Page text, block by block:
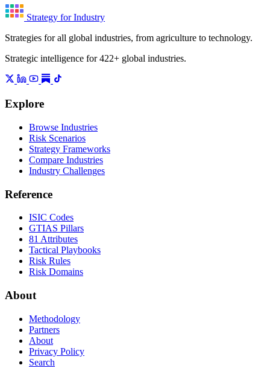
Strategy for Industry
Strategies for all global industries, from agriculture to technology.
Strategic intelligence for 422+ global industries.
Explore
Browse Industries
Risk Scenarios
Strategy Frameworks
Compare Industries
Industry Challenges
Reference
ISIC Codes
GTIAS Pillars
81 Attributes
Tactical Playbooks
Risk Rules
Risk Domains
About
Methodology
Partners
About
Privacy Policy
Search